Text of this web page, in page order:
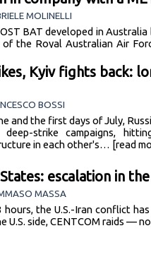
MOLINELLI
BAT developed in
the Royal Australian Air
Kyiv fights back:
BOSSI
and the first days of July,
deep-strike campaigns,
in each other's… [read
escalation in
MASSA
hours, the U.S.-Iran conflict
U.S. side, CENTCOM raids —